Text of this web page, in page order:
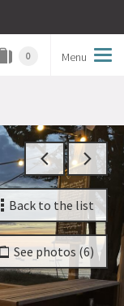
Menu
0
See photos (6)
Back to the list